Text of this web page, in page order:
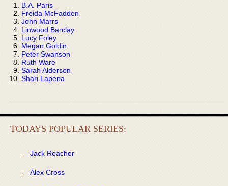
B.A. Paris
Freida McFadden
John Marrs
Linwood Barclay
Lucy Foley
Megan Goldin
Peter Swanson
Ruth Ware
Sarah Alderson
Shari Lapena
TODAYS POPULAR SERIES:
Jack Reacher
Alex Cross